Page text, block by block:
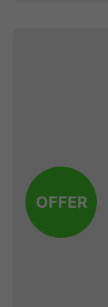
OFFER